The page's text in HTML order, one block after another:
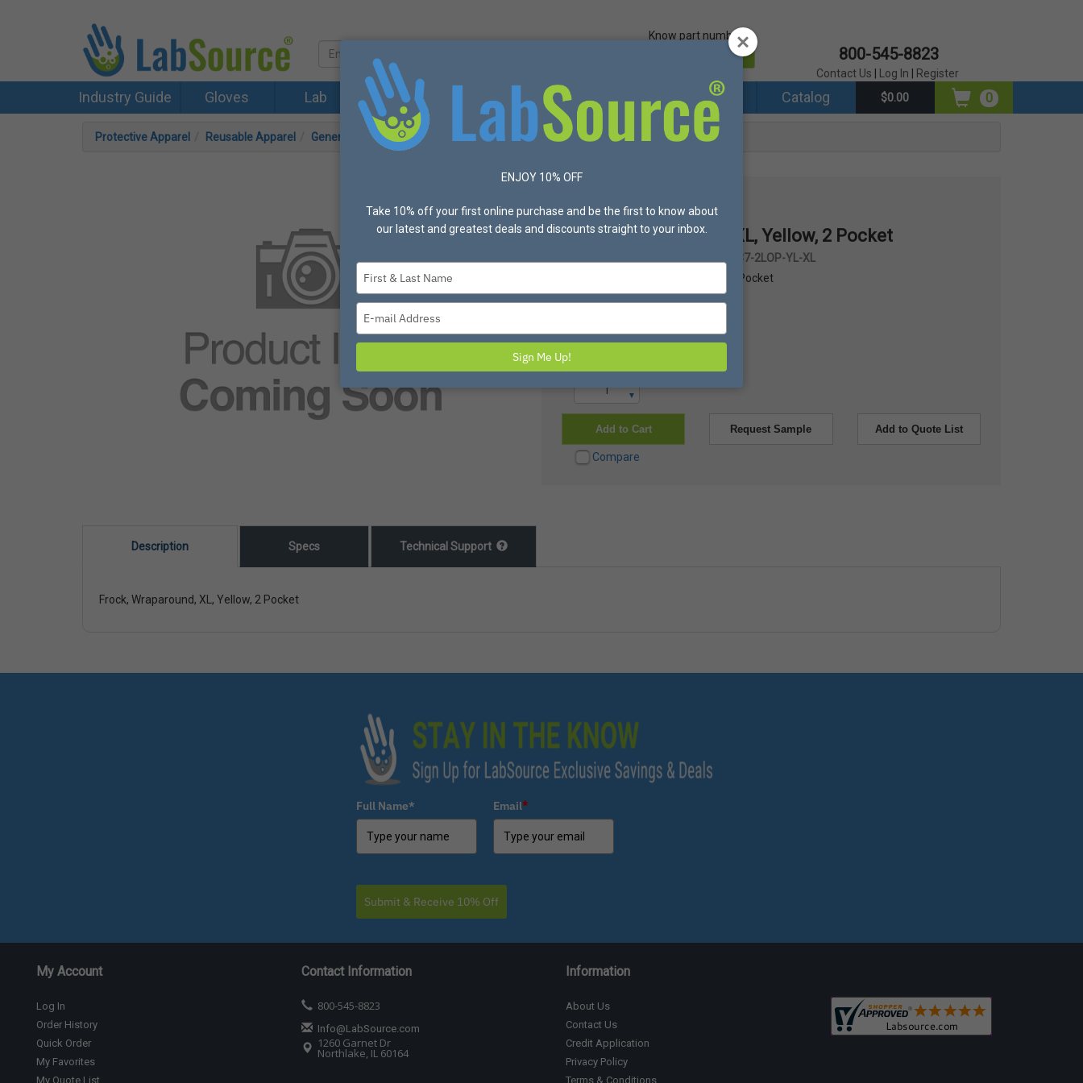
Know part number?
800-545-8823
Contact Us Log In Register
Industry Guide Gloves Lab Protective Apparel Safety Made in USA Brands Catalog $0.00 0
Protective Apparel Reusable Apparel General Purpose/Washable Frock, Wraparound, XL, Yellow, 2 Pocket
OMNI APPAREL
Frock, Wraparound, XL, Yellow, 2 Pocket
Item #337-2LOP-YL-XL Mfg #337-2LOP-YL-XL
Frock, Wraparound, XL, Yellow, 2 Pocket
$51.00
▼
Add to Cart Request Sample Add to Quote List
Compare
Description Specs Technical Support
Frock, Wraparound, XL, Yellow, 2 Pocket
Full Name* Email*
Submit & Receive 10% Off
My Account
Log In
Order History
Quick Order
My Favorites
My Quote List
Contact Information
800-545-8823
Info@LabSource.com
1260 Garnet Dr
Northlake, IL 60164
Information
About Us
Contact Us
Credit Application
Privacy Policy
Terms & Conditions
ENJOY 10% OFF
Take 10% off your first online purchase and be the first to know about
our latest and greatest deals and discounts straight to your inbox.
name
email
Sign Me Up!